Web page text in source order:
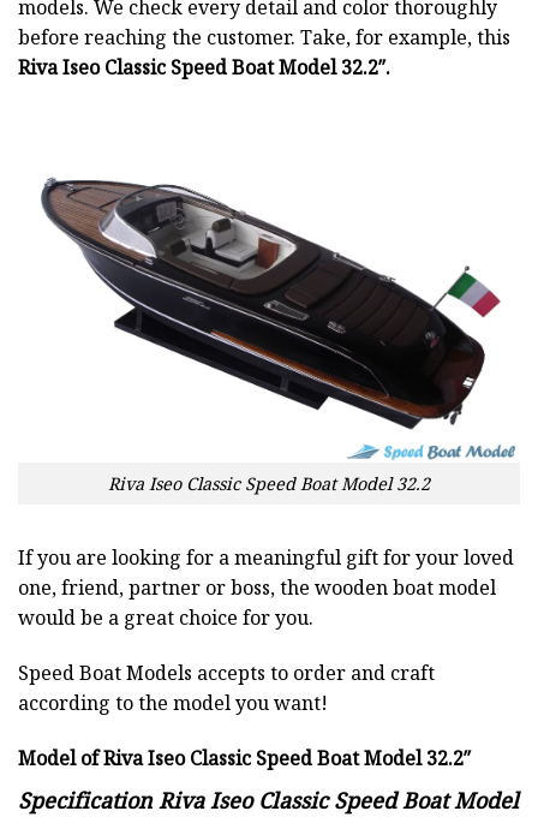
models. We check every detail and color thoroughly
before reaching the customer. Take, for example, this
Riva Iseo Classic Speed Boat Model 32.2″.
Riva Iseo Classic Speed Boat Model 32.2
If you are looking for a meaningful gift for your loved
one, friend, partner or boss, the wooden boat model
would be a great choice for you.
Speed Boat Models accepts to order and craft
according to the model you want!
Model of Riva Iseo Classic Speed Boat Model 32.2″
Specification Riva Iseo Classic Speed Boat Model